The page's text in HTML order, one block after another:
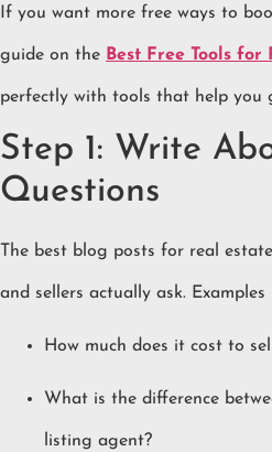
If you want more free ways to
guide on the Best Free Tools for
perfectly with tools that help you
Step 1: Write
Questions
The best blog posts for real
and sellers actually ask. Examples
How much does it cost to
What is the difference
listing agent?